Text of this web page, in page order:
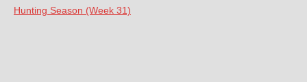
Hunting Season (Week 31)